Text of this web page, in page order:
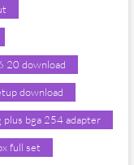
20 download
download
plus bga 254 adapter
full set